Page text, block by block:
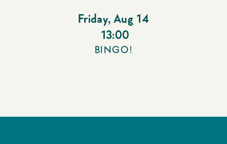
Friday, Aug 14
13:00
BINGO!